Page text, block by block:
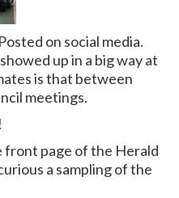
on social media.
up in a big way at
is that between
meetings.
front page of the Herald
a sampling of the